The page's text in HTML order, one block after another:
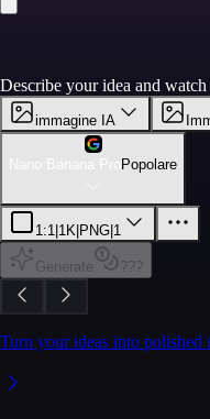
Describe your idea and
immagine IA
Nano Banana Pro Popolare
1:1 1K PNG 1
Generate ???
Turn your ideas into polished